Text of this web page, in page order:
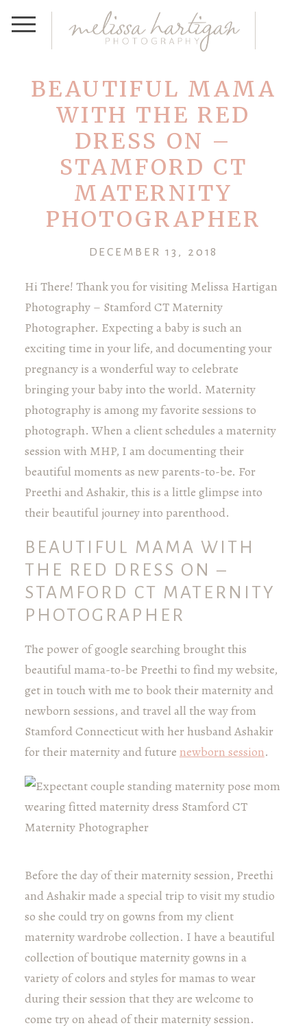
BEAUTIFUL MAMA
WITH THE RED
DRESS ON –
STAMFORD CT
MATERNITY
PHOTOGRAPHER
DECEMBER 13, 2018
Hi There! Thank you for visiting Melissa Hartigan
Photography – Stamford CT Maternity
Photographer. Expecting a baby is such an
exciting time in your life, and documenting your
pregnancy is a wonderful way to celebrate
bringing your baby into the world. Maternity
photography is among my favorite sessions to
photograph. When a client schedules a maternity
session with MHP, I am documenting their
beautiful moments as new parents-to-be. For
Preethi and Ashakir, this is a little glimpse into
their beautiful journey into parenthood.
BEAUTIFUL MAMA WITH
THE RED DRESS ON –
STAMFORD CT MATERNITY
PHOTOGRAPHER
The power of google searching brought this
beautiful mama-to-be Preethi to find my website,
get in touch with me to book their maternity and
newborn sessions, and travel all the way from
Stamford Connecticut with her husband Ashakir
for their maternity and future newborn session.
Before the day of their maternity session, Preethi
and Ashakir made a special trip to visit my studio
so she could try on gowns from my client
maternity wardrobe collection. I have a beautiful
collection of boutique maternity gowns in a
variety of colors and styles for mamas to wear
during their session that they are welcome to
come try on ahead of their maternity session.